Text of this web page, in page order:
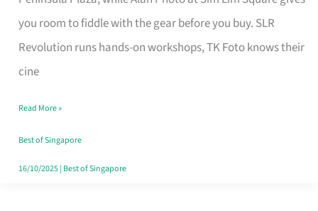
you room to fiddle with the gear before you buy. SLR
Revolution runs hands-on workshops, TK Foto knows their
cine
Your
Video
Camera
Singapore
Without
the
Read More »
Best of Singapore
16/10/2025| Best of Singapore